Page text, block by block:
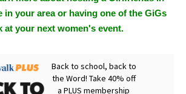
in your area or having one of the GiGs
at your next women's event.